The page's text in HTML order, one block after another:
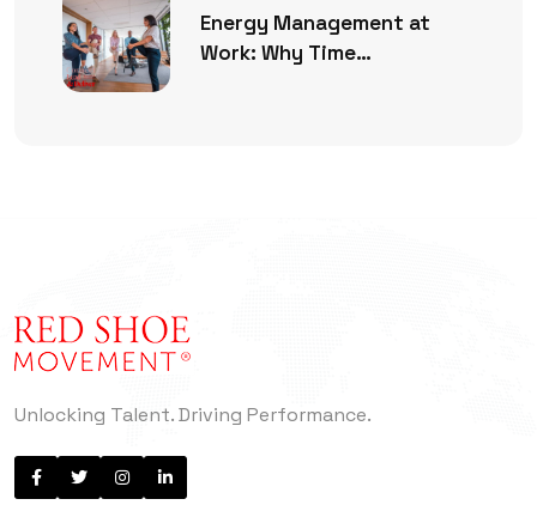
Energy Management at
Work: Why Time
Unlocking Talent. Driving Performance.